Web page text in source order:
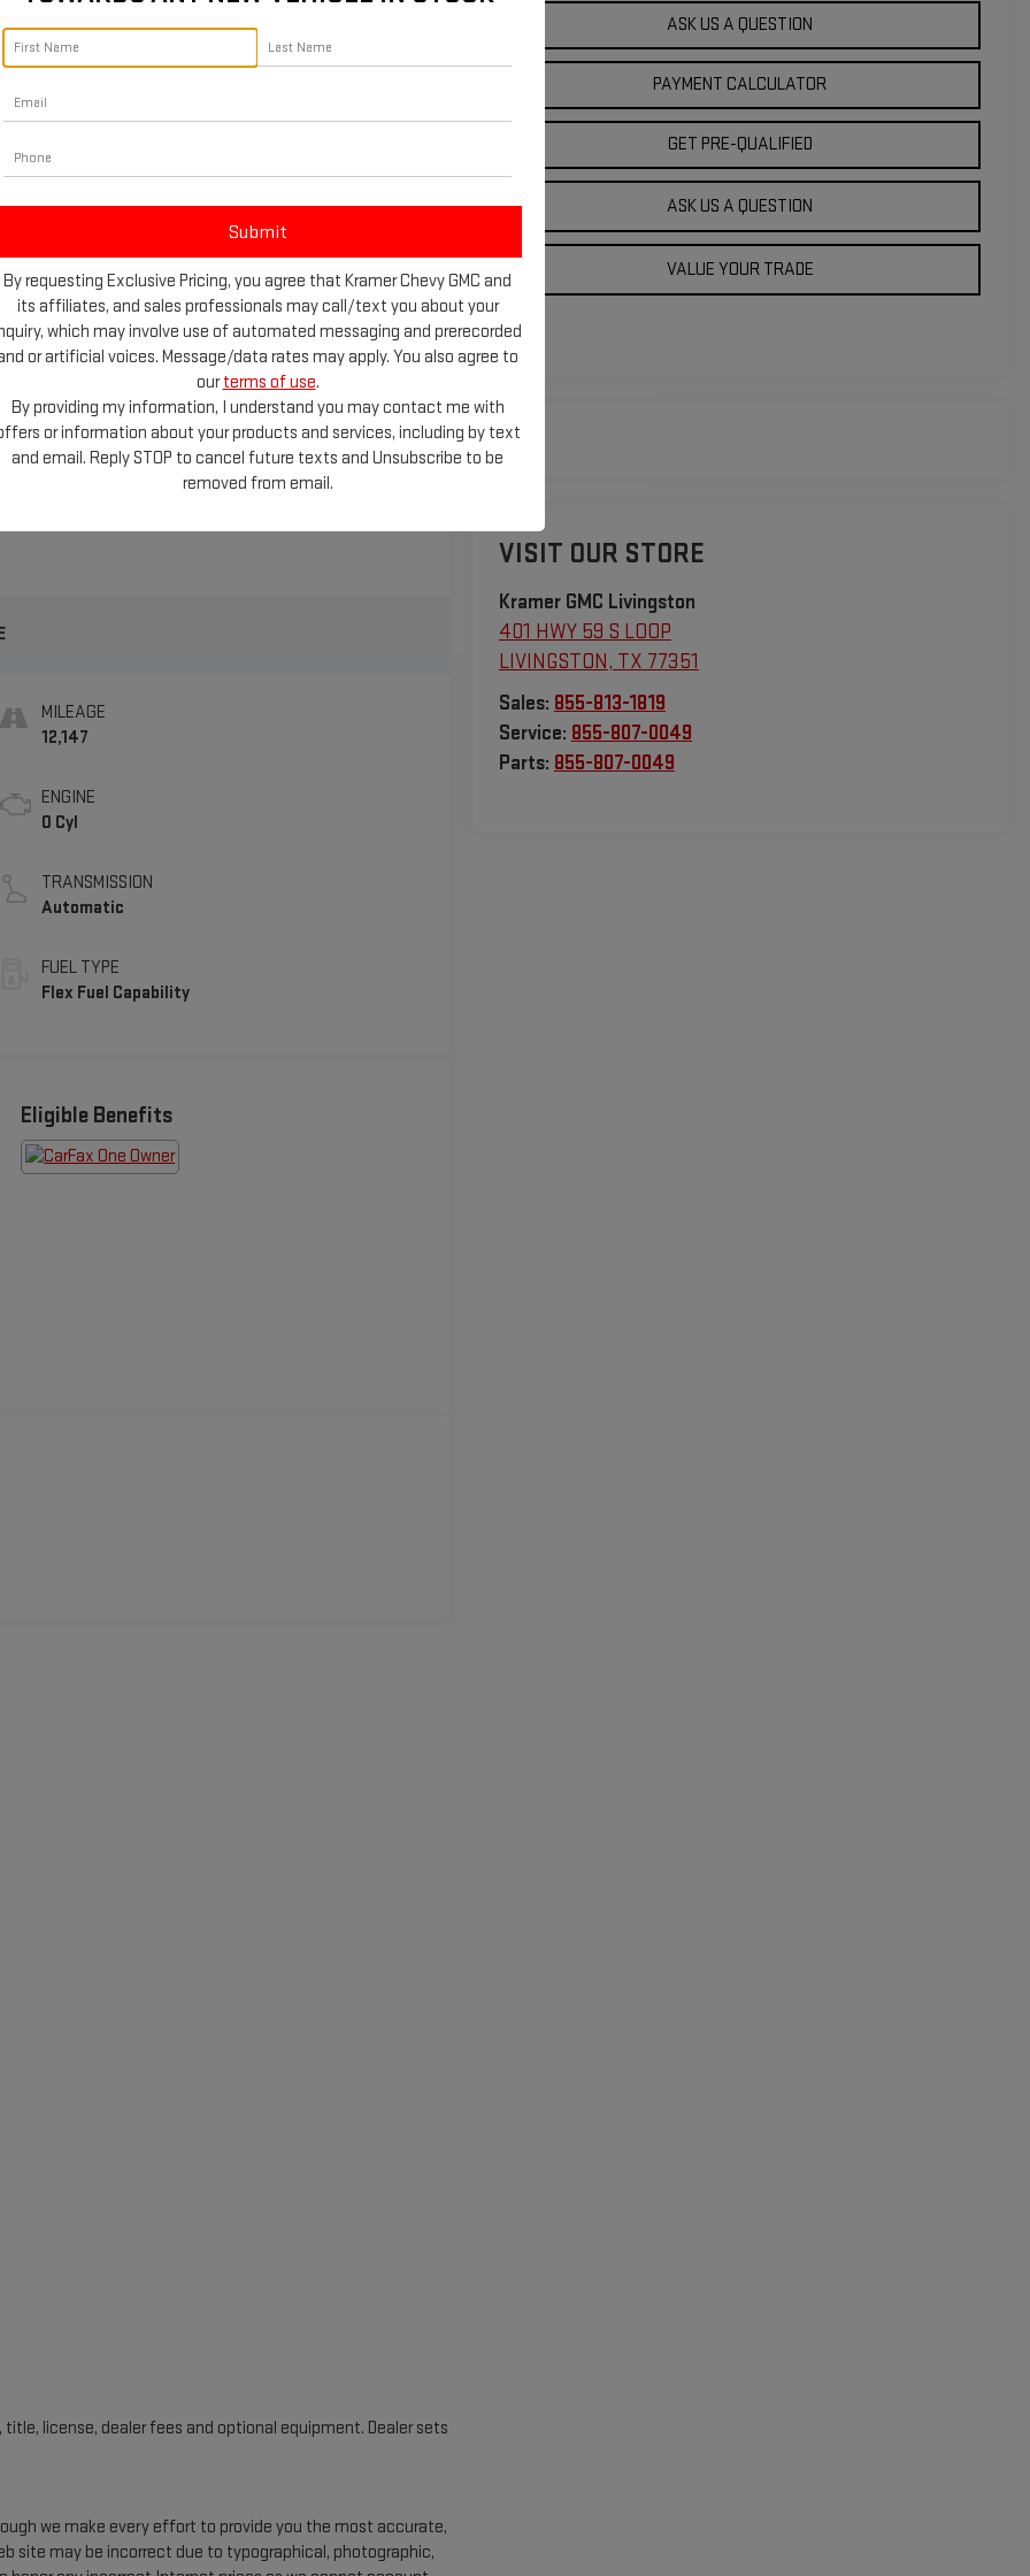
ASK US A QUESTION
PAYMENT CALCULATOR
GET PRE-QUALIFIED
ASK US A QUESTION
VALUE YOUR TRADE
VISIT OUR STORE
Kramer GMC Livingston
401 HWY 59 S LOOP
LIVINGSTON, TX 77351
Sales: 855-813-1819
Service: 855-807-0049
Parts: 855-807-0049
MILEAGE
12,147
ENGINE
0 Cyl
TRANSMISSION
Automatic
FUEL TYPE
Flex Fuel Capability
Eligible Benefits
license, dealer fees and optional equipment. Dealer sets
we make every effort to provide you the most accurate,
site may be incorrect due to typographical, photographic,
By requesting Exclusive Pricing, you agree that Kramer Chevy GMC and
its affiliates, and sales professionals may call/text you about your
which may involve use of automated messaging and prerecorded
or artificial voices. Message/data rates may apply. You also agree to
ourterms of use.
By providing my information, I understand you may contact me with
or information about your products and services, including by text
and email. Reply STOP to cancel future texts and Unsubscribe to be
removed from email.